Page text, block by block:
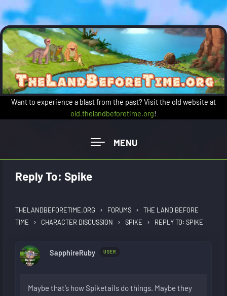
Skip to main content
Want to experience a blast from the past? Visit the old website at
old.thelandbeforetime.org!
Reply To: Spike
THELANDBEFORETIME.ORG › FORUMS ›
THE LAND BEFORE
TIME
› CHARACTER DISCUSSION › SPIKE › REPLY TO: SPIKE
SapphireRuby USER
Maybe that’s how Spiketails do things. Maybe they